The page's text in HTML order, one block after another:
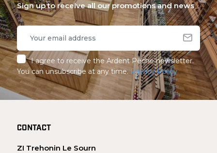
Sign up to receive all our promotions and news
I agree to receive the Ardent Pêche newsletter.
You can unsubscribe at any time. Privacy Policy
CONTACT
ZI Trehonin Le Sourn